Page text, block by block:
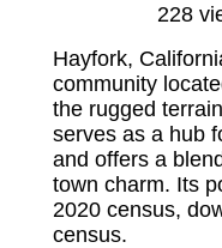
228
Hayfork,
community
the rugged
serves as a hub
and offers a
town charm. Its
2020 census,
census.